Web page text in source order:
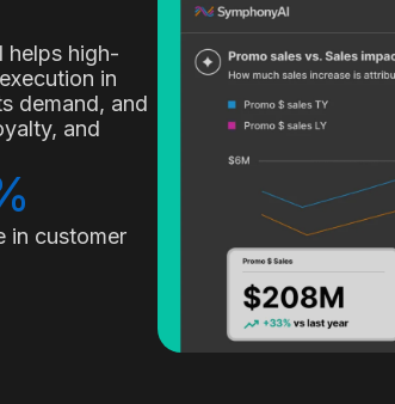
helps high-
in
demand, and
and
in customer